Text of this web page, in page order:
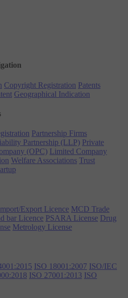
Copyright Registration Patents
Geographical Indication
Partnership Firms
Partnership (LLP) Private
(OPC) Limited Company
Welfare Associations Trust
Export Licence MCD Trade
bar Licence PSARA License Drug
Metrology License
ISO 18001:2007 ISO/IEC
ISO 27001:2013 ISO